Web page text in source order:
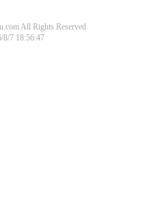
All Rights Reserved
7 18:56:47